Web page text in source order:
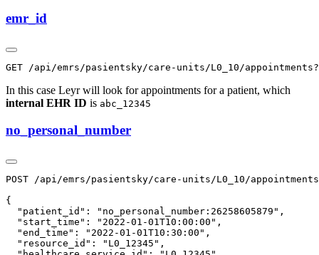
emr_id
In this case Leyr will look for appointments for a patient, which
internal EHR ID is abc_12345
no_personal_number
POST /api/emrs/pasientsky/care-units/L0_10/appointments
{
  "patient_id": "no_personal_number:26258605879",
  "start_time": "2022-01-01T10:00:00",
  "end_time": "2022-01-01T10:30:00",
  "resource_id": "L0_12345",